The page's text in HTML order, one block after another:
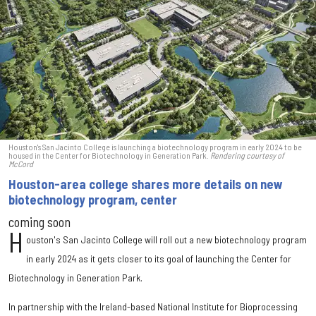
Houston's San Jacinto College is launching a biotechnology program in early 2024 to be
housed in the Center for Biotechnology in Generation Park. Rendering courtesy of
McCord
Houston-area college shares more details on new
biotechnology program, center
coming soon
H ouston's San Jacinto College will roll out a new biotechnology program
in early 2024 as it gets closer to its goal of launching the Center for
Biotechnology in Generation Park.
In partnership with the Ireland-based National Institute for Bioprocessing